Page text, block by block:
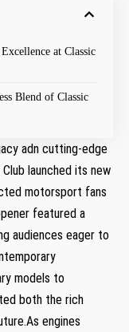
at Classic
Blend of⁤ Classic
adn cutting-edge
launched its new
motorsport fans
featured a
audiences eager to
models to
both the rich
engines